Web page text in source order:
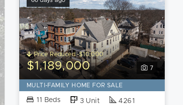
7
Price Reduced -$10,000
$1,189,000
MULTI-FAMILY HOME FOR SALE
11 Beds 3 Unit
4261